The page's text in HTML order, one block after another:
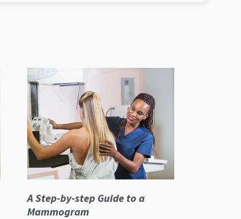
A Step-by-step Guide to a
Mammogram